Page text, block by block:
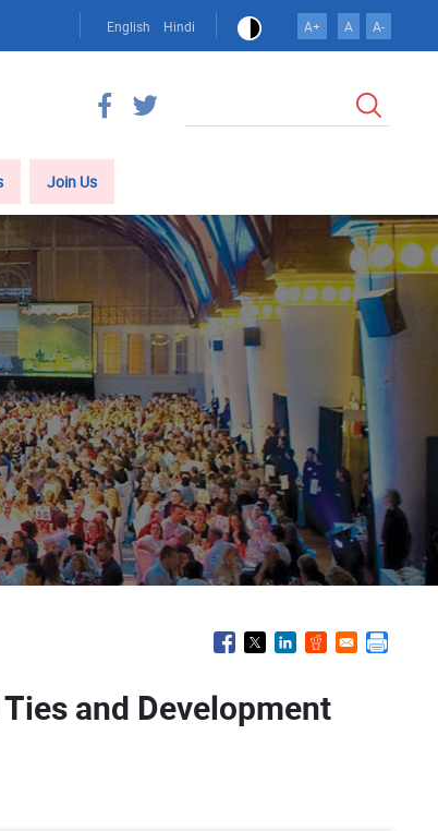
English Hindi A+ A A-
Join Us
and Development